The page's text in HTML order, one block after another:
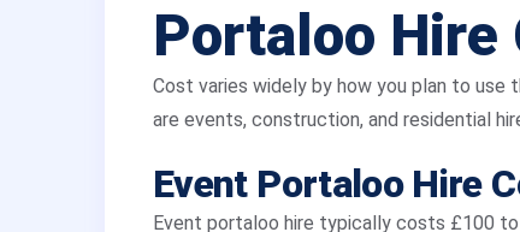
Portaloo Hire
Cost varies widely by how you plan to use
are events, construction, and residential
Event Portaloo Hire
Event portaloo hire typically costs £100